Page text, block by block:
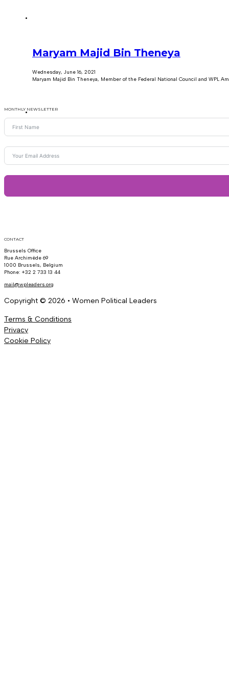
Maryam Majid Bin Theneya
Wednesday, June 16, 2021
Maryam Majid Bin Theneya, Member of the Federal National Council and WPL
MONTHLY NEWSLETTER
CONTACT
Brussels Office
Rue Archimède 69
1000 Brussels, Belgium
Phone: +32 2 733 13 44
mail@wpleaders.org
Copyright © 2026 • Women Political Leaders
Terms & Conditions
Privacy
Cookie Policy